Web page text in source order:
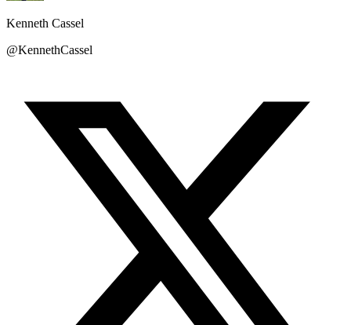
Kenneth Cassel
@KennethCassel